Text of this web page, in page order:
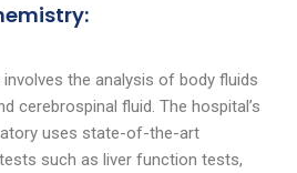
the analysis of body fluids
cerebrospinal fluid. The hospital’s
uses state-of-the-art
such as liver function tests,